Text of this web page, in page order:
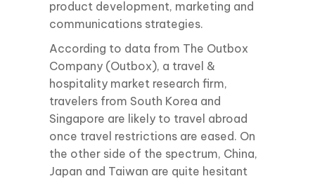
product development, marketing and
communications strategies.
According to data from The Outbox
Company (Outbox), a travel &
hospitality market research firm,
travelers from South Korea and
Singapore are likely to travel abroad
once travel restrictions are eased. On
the other side of the spectrum, China,
Japan and Taiwan are quite hesitant